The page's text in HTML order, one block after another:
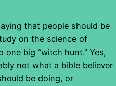
that people should be
on the science of
big “witch hunt.” Yes,
not what a bible believer
be doing, or